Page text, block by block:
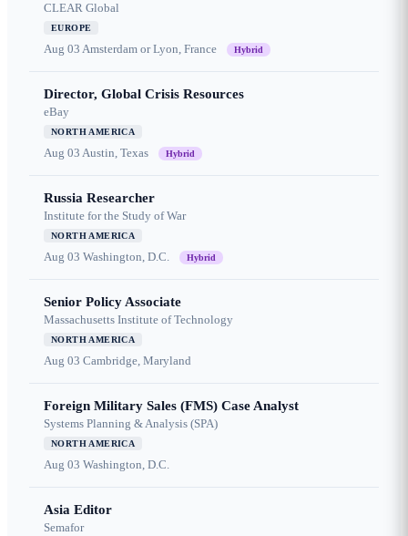
CLEAR Global
EUROPE
Aug 03 Amsterdam or Lyon, France Hybrid
Director, Global Crisis Resources
eBay
NORTH AMERICA
Aug 03 Austin, Texas Hybrid
Russia Researcher
Institute for the Study of War
NORTH AMERICA
Aug 03 Washington, D.C. Hybrid
Senior Policy Associate
Massachusetts Institute of Technology
NORTH AMERICA
Aug 03 Cambridge, Maryland
Foreign Military Sales (FMS) Case Analyst
Systems Planning & Analysis (SPA)
NORTH AMERICA
Aug 03 Washington, D.C.
Asia Editor
Semafor